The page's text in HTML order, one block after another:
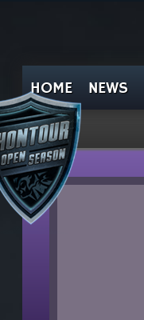
HOME NEWS